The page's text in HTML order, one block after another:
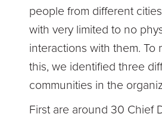
people from different
with very limited to no
interactions with them. To
this, we identified three
communities in the
First are around 30 Chief